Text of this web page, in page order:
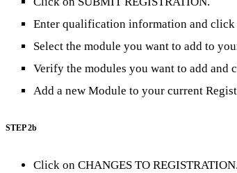
Enter qualification information and click
Select the module you want to add to
Verify the modules you want to add and
Add a new Module to your current
STEP 2b
Click on CHANGES TO REGISTRATION.